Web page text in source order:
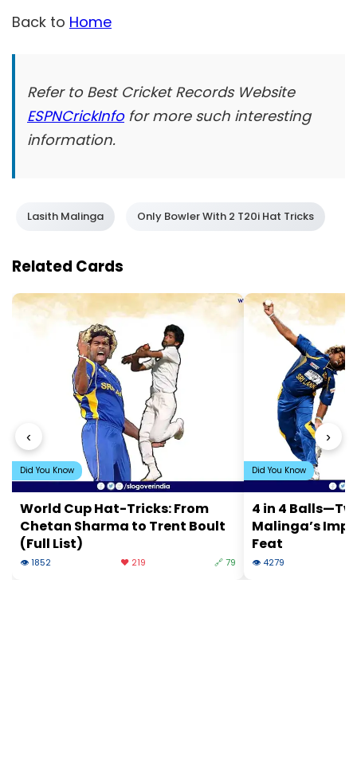
Back to Home
Refer to Best Cricket Records Website
ESPNCrickInfofor more such interesting
information.
Lasith Malinga Only Bowler With 2 T20i Hat Tricks
Related Cards
‹
Did You Know
World Cup Hat-Tricks: From
Chetan Sharma to Trent Boult
(Full List)
👁 1852 ❤️ 219 🔗 79
Did You Know
4 in 4
Malinga’s
Feat
👁 4279
›